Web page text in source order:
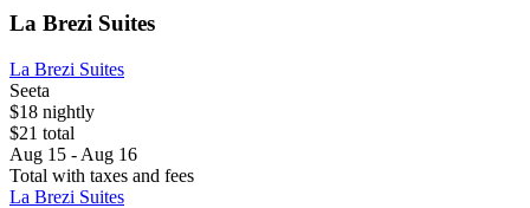
La Brezi Suites
La Brezi Suites
Seeta
$18 nightly
$21 total
Aug 15 - Aug 16
Total with taxes and fees
La Brezi Suites